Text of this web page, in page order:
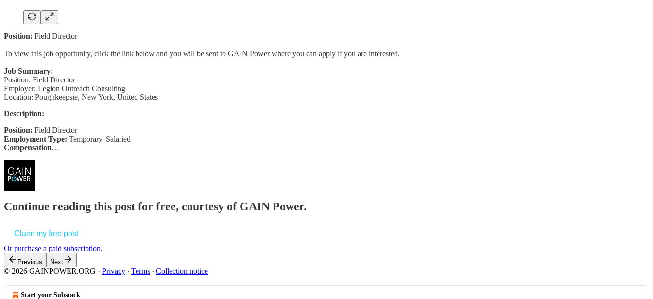
Position: Field Director
To view this job opportunity, click the link below and you will be sent to GAIN Power where you can apply if you are interested.
Job Summary:
Position: Field Director
Employer: Legion Outreach Consulting
Location: Poughkeepsie, New York, United States
Description:
Position: Field Director
Employment Type: Temporary, Salaried
Compensation…
Continue reading this post for free, courtesy of GAIN Power.
Claim my free post
Or purchase a paid subscription.
Previous Next
© 2026 GAINPOWER.ORG · Privacy ∙ Terms ∙ Collection notice
Start your Substack